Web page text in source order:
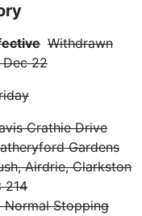
Dec 22
Withdrawn
Crathie Drive
Gardens
Airdrie, Clarkston
214
Normal Stopping